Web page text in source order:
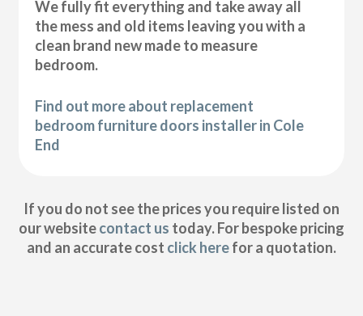
We fully fit everything and take away all
the mess and old items leaving you with a
clean brand new made to measure
bedroom.
Find out more about replacement
bedroom furniture doors installer in Cole
End
If you do not see the prices you require listed on
our websitecontact us today. For bespoke pricing
and an accurate cost click herefor a quotation.